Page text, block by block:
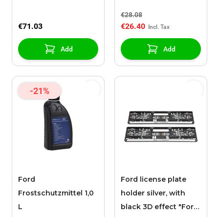
€71.03
Add
TOMORROW"
€28.08
€26.40
Add
-21%
Ford
Frostschutzmittel 1,0
L
Ford license plate
holder silver, with
black 3D effect "Ford